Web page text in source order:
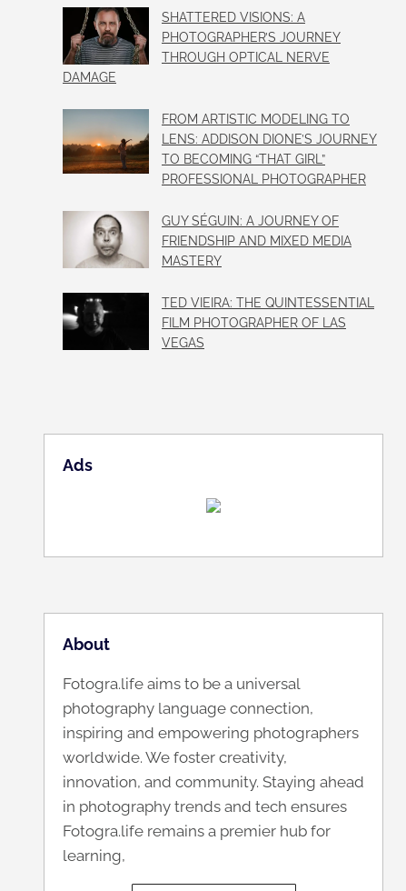
SHATTERED VISIONS: A
PHOTOGRAPHER’S JOURNEY
THROUGH OPTICAL NERVE
DAMAGE
FROM ARTISTIC MODELING TO
LENS: ADDISON DIONE’S JOURNEY
TO BECOMING “THAT GIRL”
PROFESSIONAL PHOTOGRAPHER
GUY SÉGUIN: A JOURNEY OF
FRIENDSHIP AND MIXED MEDIA
MASTERY
TED VIEIRA: THE QUINTESSENTIAL
FILM PHOTOGRAPHER OF LAS
VEGAS
Ads
About
Fotogra.life aims to be a universal
photography language connection,
inspiring and empowering photographers
worldwide. We foster creativity,
innovation, and community. Staying ahead
in photography trends and tech ensures
Fotogra.life remains a premier hub for
learning,